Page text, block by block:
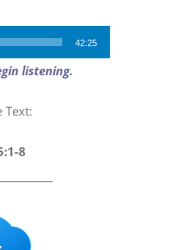
42:25
listening.
Text:
8